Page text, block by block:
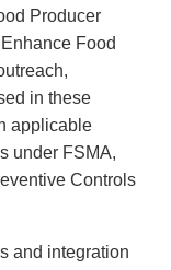
Producer
Food
in these
applicable
under FSMA,
Controls
and integration